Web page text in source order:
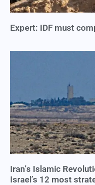
Expert: IDF must
Iran’s Islamic
Israel’s 12 most